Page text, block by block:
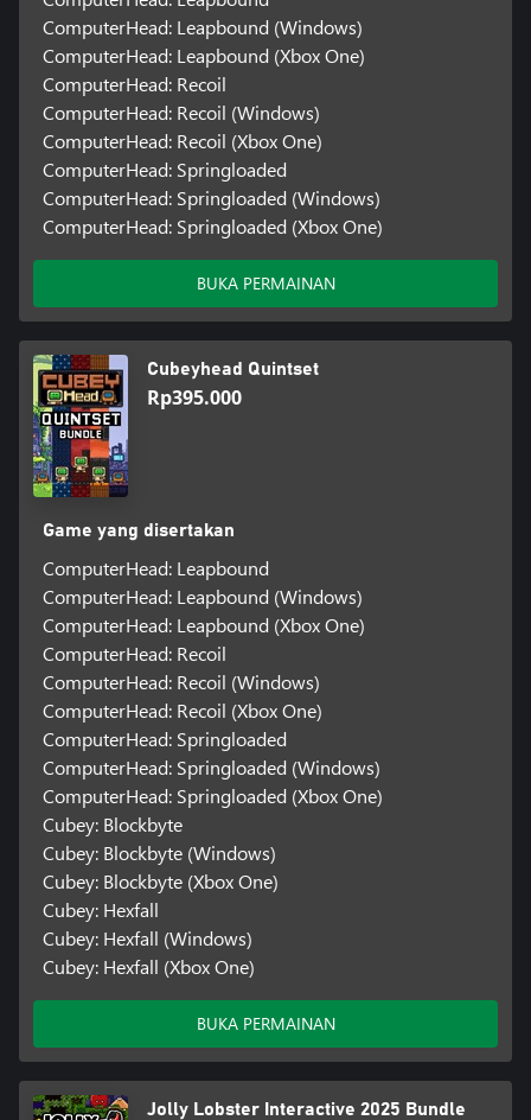
ComputerHead: Leapbound (Windows)
ComputerHead: Leapbound (Xbox One)
ComputerHead: Recoil
ComputerHead: Recoil (Windows)
ComputerHead: Recoil (Xbox One)
ComputerHead: Springloaded
ComputerHead: Springloaded (Windows)
ComputerHead: Springloaded (Xbox One)
BUKA PERMAINAN
Cubeyhead Quintset
Rp395.000
Game yang disertakan
ComputerHead: Leapbound
ComputerHead: Leapbound (Windows)
ComputerHead: Leapbound (Xbox One)
ComputerHead: Recoil
ComputerHead: Recoil (Windows)
ComputerHead: Recoil (Xbox One)
ComputerHead: Springloaded
ComputerHead: Springloaded (Windows)
ComputerHead: Springloaded (Xbox One)
Cubey: Blockbyte
Cubey: Blockbyte (Windows)
Cubey: Blockbyte (Xbox One)
Cubey: Hexfall
Cubey: Hexfall (Windows)
Cubey: Hexfall (Xbox One)
BUKA PERMAINAN
Jolly Lobster Interactive 2025 Bundle